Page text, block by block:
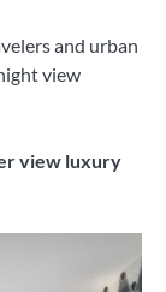
and urban
view
view luxury